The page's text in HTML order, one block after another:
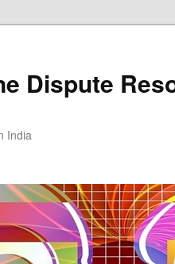
Dispute
India